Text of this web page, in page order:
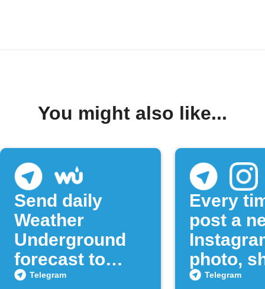
You might also like...
Send daily
Weather
Underground
forecast to
Telegram
Telegram
Every
post a
photo,
to aTelegram